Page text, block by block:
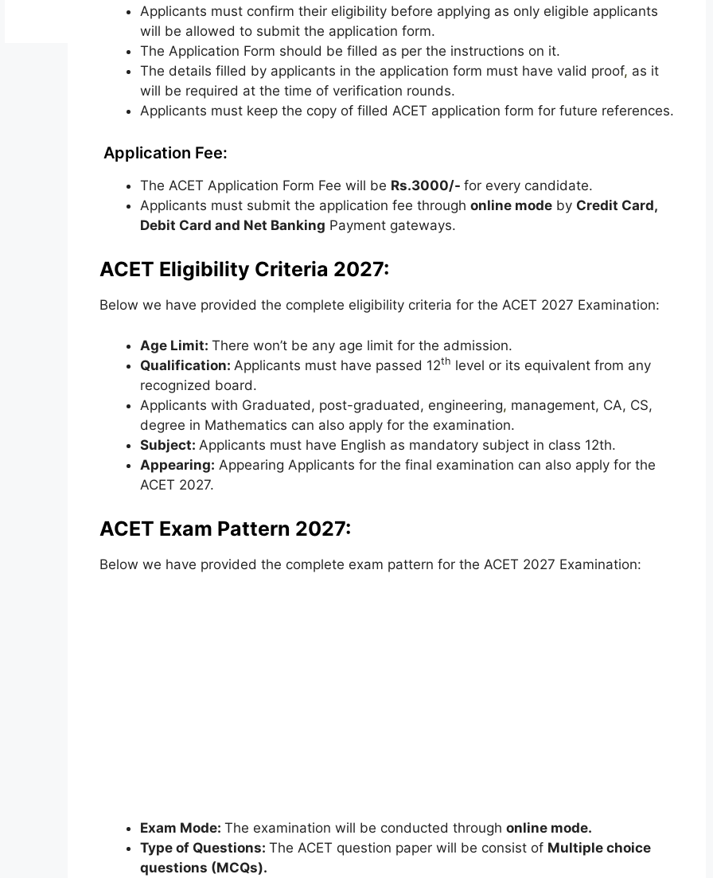
Applicants must confirm their eligibility before applying as only eligible applicants
will be allowed to submit the application form.
The Application Form should be filled as per the instructions on it.
The details filled by applicants in the application form must have valid proof, as it
will be required at the time of verification rounds.
Applicants must keep the copy of filled ACET application form for future references.
Application Fee:
The ACET Application Form Fee will be Rs.3000/- for every candidate.
Applicants must submit the application fee through online modeby Credit Card,
Debit Card and Net Banking Payment gateways.
ACET Eligibility Criteria 2027:
Below we have provided the complete eligibility criteria for the ACET 2027 Examination:
Age Limit: There won’t be any age limit for the admission.
Qualification: Applicants must have passed 12th level or its equivalent from any
recognized board.
Applicants with Graduated, post-graduated, engineering, management, CA, CS,
degree in Mathematics can also apply for the examination.
Subject: Applicants must have English as mandatory subject in class 12th.
Appearing: Appearing Applicants for the final examination can also apply for the
ACET 2027.
ACET Exam Pattern 2027:
Below we have provided the complete exam pattern for the ACET 2027 Examination:
Exam Mode: The examination will be conducted through online mode.
Type of Questions: The ACET question paper will be consist of Multiple choice
questions (MCQs).